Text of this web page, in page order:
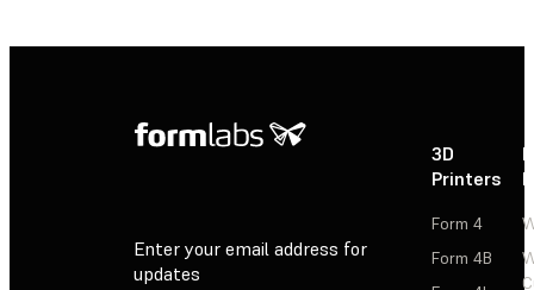
Enter your email address for
updates
3D
Printers
Form 4
Form 4B